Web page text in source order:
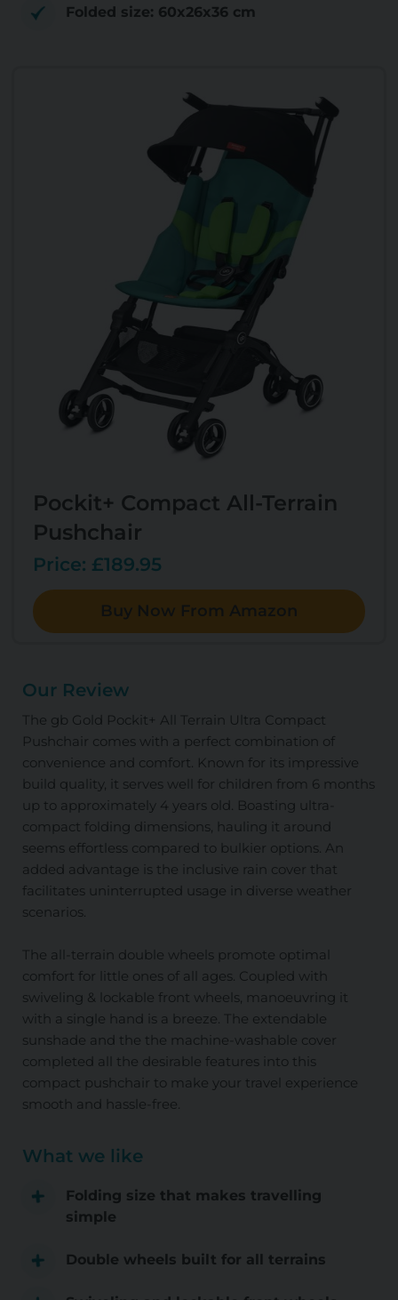
Folded size: 60x26x36 cm
Pockit+ Compact All-Terrain
Pushchair
Price: £189.95
Buy Now From Amazon
Our Review
The gb Gold Pockit+ All Terrain Ultra Compact
Pushchair comes with a perfect combination of
convenience and comfort. Known for its impressive
build quality, it serves well for children from 6 months
up to approximately 4 years old. Boasting ultra-
compact folding dimensions, hauling it around
seems effortless compared to bulkier options. An
added advantage is the inclusive rain cover that
facilitates uninterrupted usage in diverse weather
scenarios.
The all-terrain double wheels promote optimal
comfort for little ones of all ages. Coupled with
swiveling & lockable front wheels, manoeuvring it
with a single hand is a breeze. The extendable
sunshade and the the machine-washable cover
completed all the desirable features into this
compact pushchair to make your travel experience
smooth and hassle-free.
What we like
Folding size that makes travelling
simple
Double wheels built for all terrains